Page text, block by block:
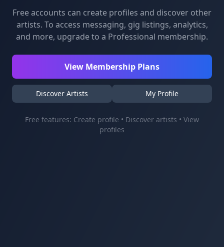
Free accounts can create profiles and discover other
artists. To access messaging, gig listings, analytics,
and more, upgrade to a Professional membership.
View Membership Plans
Discover Artists My Profile
Free features: Create profile • Discover artists • View
profiles